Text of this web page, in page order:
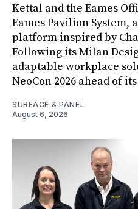
Kettal and the Eames
Eames Pavilion
platform inspired by
Following its Milan
adaptable workplace
NeoCon 2026 ahead of
SURFACE & PANEL
August 6, 2026